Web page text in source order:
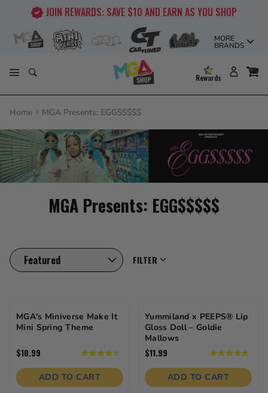
MORE
BRANDS
JOIN REWARDS: SAVE $10 AND EARN AS YOU SHOP
Rewards
Home MGA Presents: EGG$$$$$
MGA Presents: EGG$$$$$
FILTER
MGA's Miniverse Make It
Mini Spring Theme
$10.99 4.3
out
of
5
ADD TO CART
Yummiland x PEEPS® Lip
Gloss Doll – Goldie
Mallows
$11.99 4.8
out
of
5
ADD TO CART